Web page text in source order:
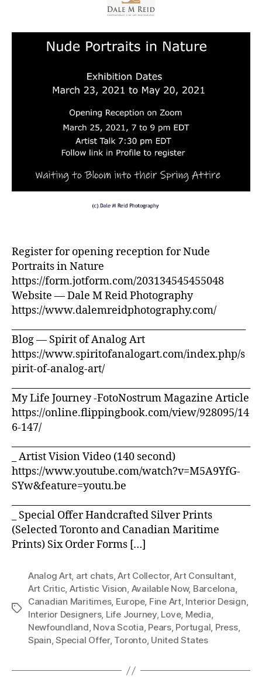
Register for opening reception for Nude
Portraits in Nature
https://form.jotform.com/203134545455048
Website — Dale M Reid Photography
https://www.dalemreidphotography.com/
Blog — Spirit of Analog Art
https://www.spiritofanalogart.com/index.php/s
pirit-of-analog-art/
My Life Journey -FotoNostrum Magazine Article
https://online.flippingbook.com/view/928095/14
6-147/
_ Artist Vision Video (140 second)
https://www.youtube.com/watch?v=M5A9YfG-
SYw&feature=youtu.be
_ Special Offer Handcrafted Silver Prints
(Selected Toronto and Canadian Maritime
Prints) Six Order Forms […]
Tags
Analog Art, art chats,Art Collector,Art Consultant,
Art Critic, Artistic Vision, Available Now, Barcelona,
Canadian Maritimes, Europe, Fine Art, Interior Design,
Interior Designers, Life Journey, Love, Media,
Newfoundland, Nova Scotia, Pears, Portugal, Press,
Spain,Special Offer, Toronto, United States